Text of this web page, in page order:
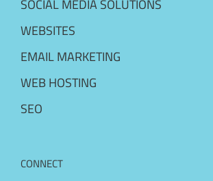
SOCIAL MEDIA SOLUTIONS
WEBSITES
EMAIL MARKETING
WEB HOSTING
SEO
CONNECT